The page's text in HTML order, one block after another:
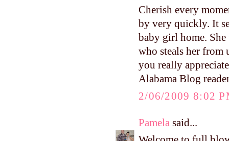
Cherish every
by very quickly. It
baby girl home.
who steals her from
you really
Alabama Blog
2/06/2009 8:02
Pamela said...